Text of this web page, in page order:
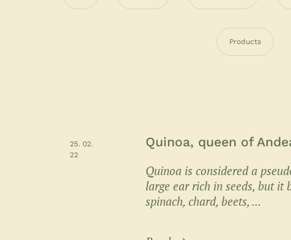
Products
25. 02.
22
Quinoa, queen of
Quinoa is considered a
large ear rich in seeds, but it
spinach, chard, beets, ...